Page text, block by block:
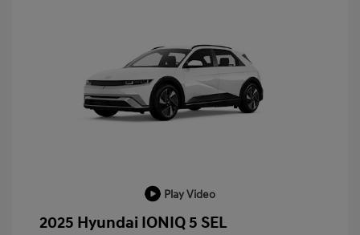
Play Video
2025 Hyundai IONIQ 5 SEL